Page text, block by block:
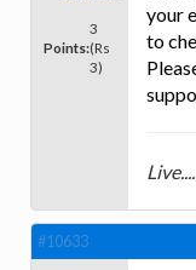
Points:
3
(Rs
3)
your
to
#10633